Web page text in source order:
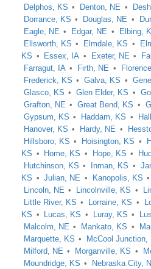
Delphos, KS
Denton, NE
Dorrance, KS
Douglas, NE
Eagle, NE
Edgar, NE Elbing,
Ellsworth, KS
Elmdale, KS
KS
Essex, IA Exeter, NE
Farragut, IA
Firth, NE
Frederick, KS
Galva, KS
Glasco, KS
Glen Elder, KS
Grafton, NE
Great Bend, KS
Gypsum, KS
Haddam, KS
Hanover, KS
Hardy, NE
Hillsboro, KS
Hoisington, KS
KS
Home, KS Hope, KS
Hutchinson, KS
Inman, KS
KS
Julian, NE Kanopolis, KS
Lincoln, NE
Lincolnville, KS
Little River, KS
Lorraine, KS
KS
Lucas, KS Luray, KS
Malcolm, NE
Mankato, KS
Marquette, KS
McCool Junction,
Milford, NE
Morganville, KS
Moundridge, KS
Nebraska City,